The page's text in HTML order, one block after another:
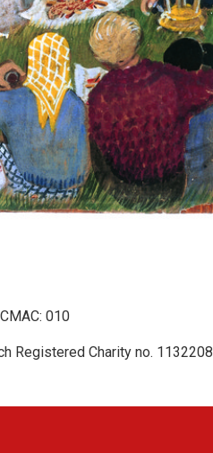
010
Registered Charity no. 1132208